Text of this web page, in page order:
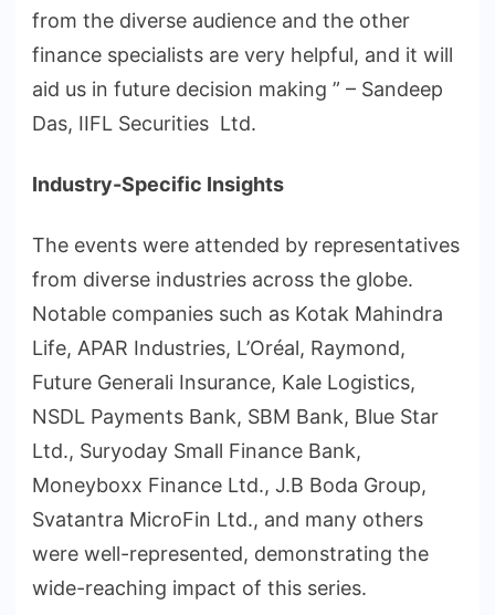
from the diverse audience and the other
finance specialists are very helpful, and it will
aid us in future decision making ” – Sandeep
Das, IIFL Securities Ltd.
Industry-Specific Insights
The events were attended by representatives
from diverse industries across the globe.
Notable companies such as Kotak Mahindra
Life, APAR Industries, L’Oréal, Raymond,
Future Generali Insurance, Kale Logistics,
NSDL Payments Bank, SBM Bank, Blue Star
Ltd., Suryoday Small Finance Bank,
Moneyboxx Finance Ltd., J.B Boda Group,
Svatantra MicroFin Ltd., and many others
were well-represented, demonstrating the
wide-reaching impact of this series.